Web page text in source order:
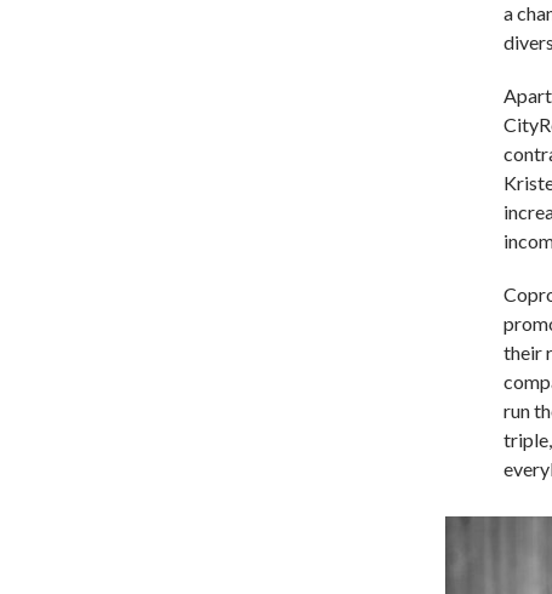
a
their
run